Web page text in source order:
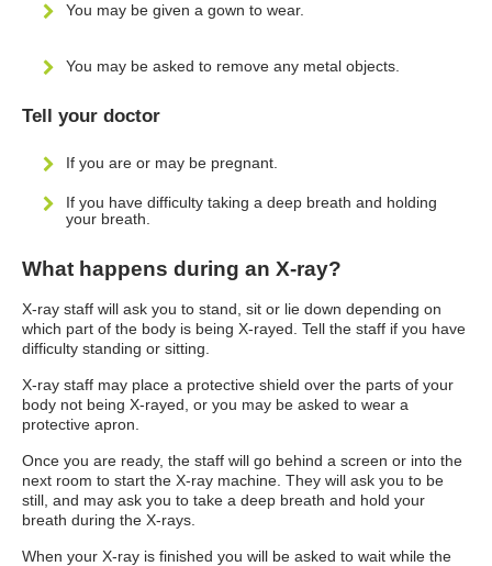
You may be given a gown to wear.
You may be asked to remove any metal objects.
Tell your doctor
If you are or may be pregnant.
If you have difficulty taking a deep breath and holding
your breath.
What happens during an X-ray?
X-ray staff will ask you to stand, sit or lie down depending on
which part of the body is being X-rayed. Tell the staff if you have
difficulty standing or sitting.
X-ray staff may place a protective shield over the parts of your
body not being X-rayed, or you may be asked to wear a
protective apron.
Once you are ready, the staff will go behind a screen or into the
next room to start the X-ray machine. They will ask you to be
still, and may ask you to take a deep breath and hold your
breath during the X-rays.
When your X-ray is finished you will be asked to wait while the